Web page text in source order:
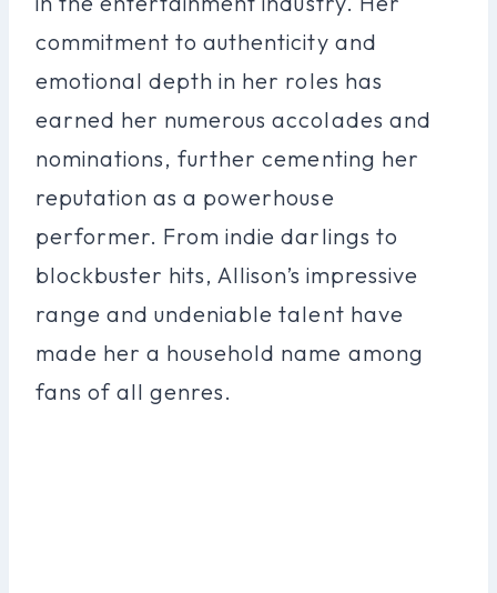
commitment to authenticity and
emotional depth in her roles has
earned her numerous accolades and
nominations, further cementing her
reputation as a powerhouse
performer. From indie darlings to
blockbuster hits, Allison’s impressive
range and undeniable talent have
made her a household name among
fans of all genres.